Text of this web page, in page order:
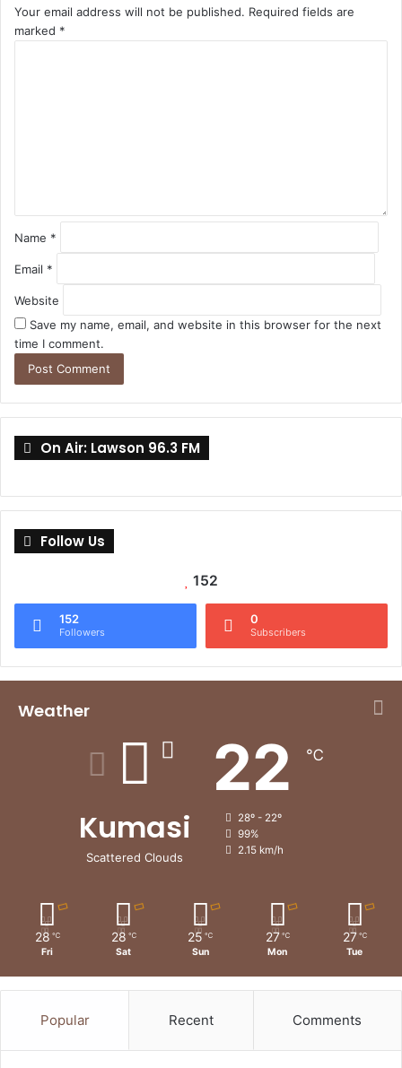
Your email address will not be published. Required fields are
marked *
Name *
Email *
Website
Save my name, email, and website in this browser for the next
time I comment.
On Air: Lawson 96.3 FM
Follow Us
152
152
Followers
0
Subscribers
Weather
Kumasi
Scattered Clouds
22 ℃
28º - 22º
99%
2.15 km/h
28 ℃
Fri
28 ℃
Sat
25 ℃
Sun
27 ℃
Mon
27 ℃
Tue
Popular Recent Comments